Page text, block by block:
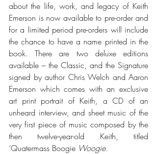
about the life, work, and legacy of Keith
Emerson is now available to pre-order and
for a limited period pre-orders will include
the chance to have a name printed in the
book. There are two deluxe editions
available – the Classic, and the Signature
signed by author Chris Welch and Aaron
Emerson which comes with an exclusive
art print portrait of Keith, a CD of an
unheard interview, and sheet music of the
very first piece of music composed by the
then twelve-year-old Keith, titled
‘Quatermass Boogie Woogie.